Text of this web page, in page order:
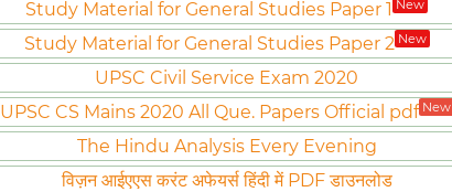
Study Material for General Studies Paper 1 New
Study Material for General Studies Paper 2 New
UPSC Civil Service Exam 2020
UPSC CS Mains 2020 All Que. Papers Official pdf New
The Hindu Analysis Every Evening
विज़न आईएएस करंट अफेयर्स हिंदी में PDF डाउनलोड